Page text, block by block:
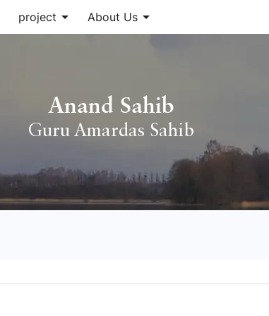
project arrow_drop_down About Usarrow_drop_down
Anand Sahib
Guru Amardas Sahib